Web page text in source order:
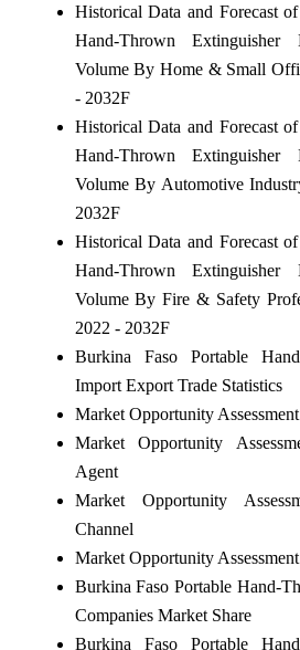
Historical Data and Forecast
Hand-Thrown
Volume By Home & Small
- 2032F
Historical Data and Forecast
Hand-Thrown
Volume By Automotive
2032F
Historical Data and Forecast
Hand-Thrown
Volume By Fire & Safety
2022 - 2032F
Burkina Faso Portable
Import Export Trade Statistics
Market Opportunity
Market Opportunity
Agent
Market Opportunity
Channel
Market Opportunity
Burkina Faso Portable Hand-
Companies Market Share
Burkina Faso Portable